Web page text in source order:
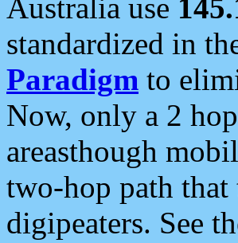
Australia use
standardized in
Paradigm to
Now, only a 2
areasthough
two-hop path
digipeaters. See